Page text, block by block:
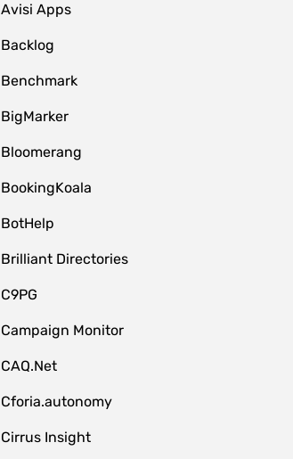
Avisi Apps
Backlog
Benchmark
BigMarker
Bloomerang
BookingKoala
BotHelp
Brilliant Directories
C9PG
Campaign Monitor
CAQ.Net
Cforia.autonomy
Cirrus Insight